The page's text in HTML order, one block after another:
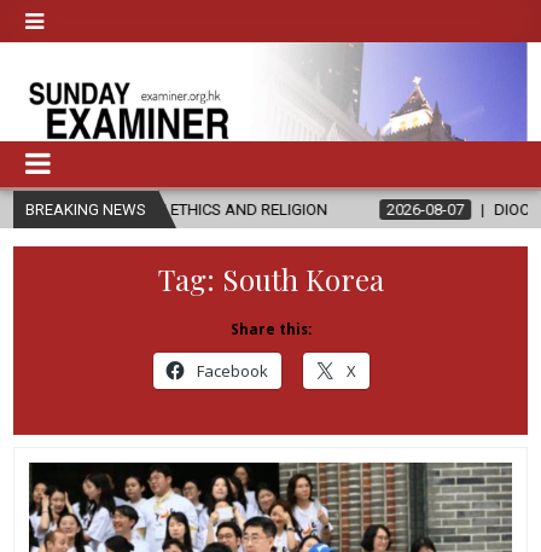
BREAKING NEWS
IN ETHICS AND RELIGION 2026-08-07 DIOCESE CELEBRATES
Tag: South Korea
Share this:
Facebook X